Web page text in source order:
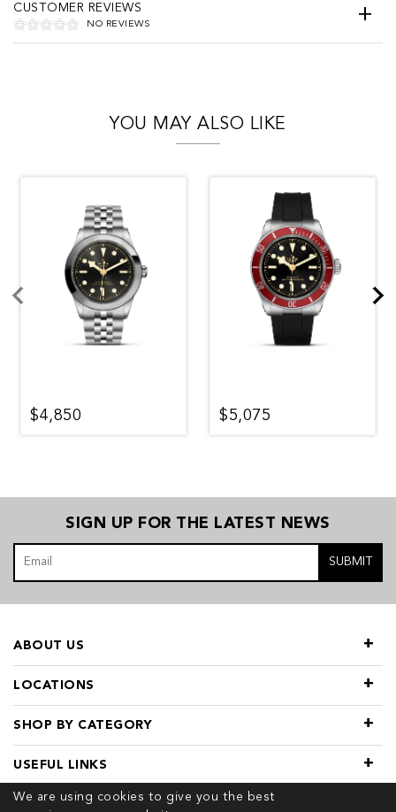
CUSTOMER REVIEWS
NO REVIEWS
YOU MAY ALSO LIKE
$4,850 $5,075
We are using cookies to give you the best
SIGN UP FOR THE LATEST NEWS
SUBMIT
LOCATIONS
SHOP BY CATEGORY
ABOUT US
USEFUL LINKS